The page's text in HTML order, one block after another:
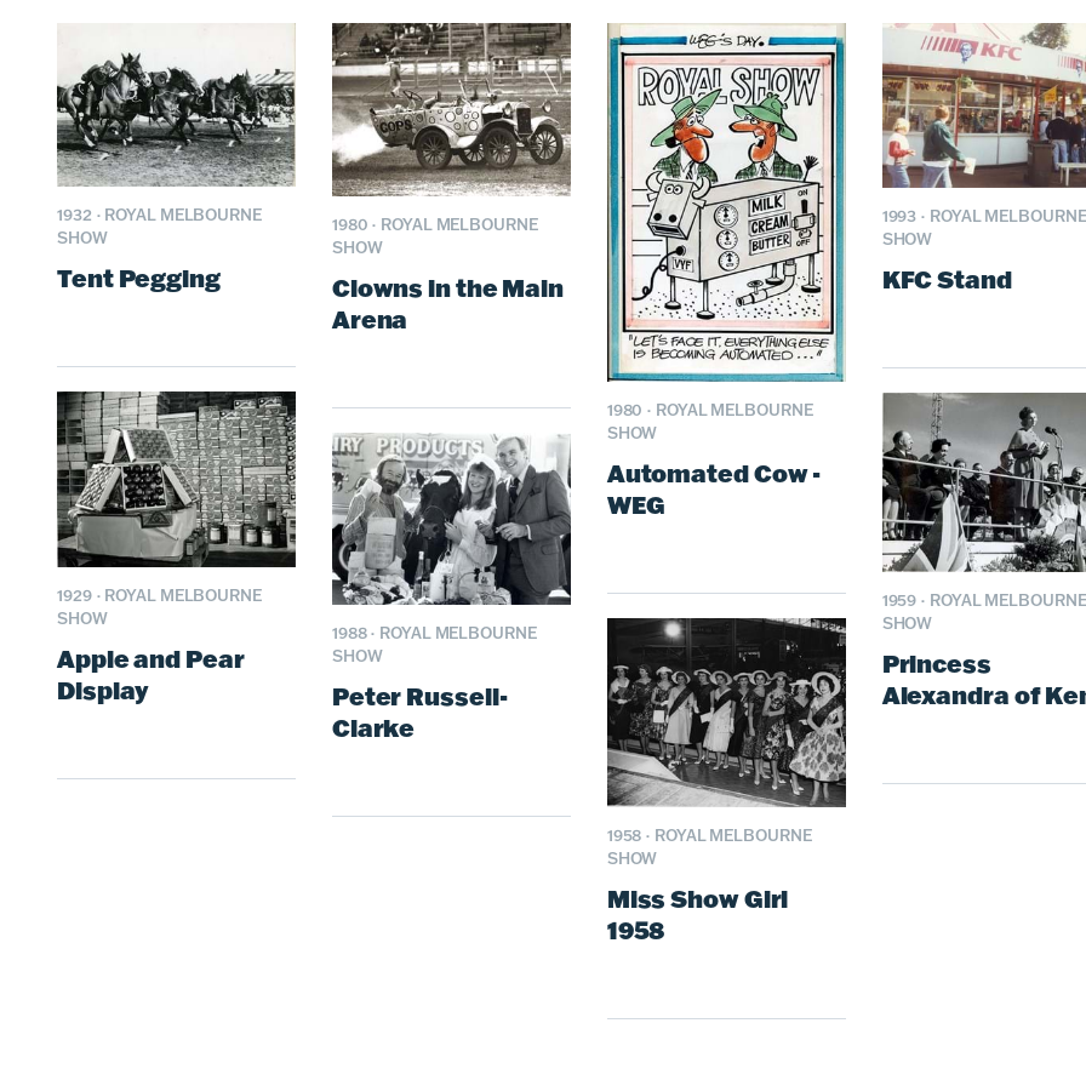
1932 · ROYAL MELBOURNE
SHOW
Tent Pegging
1980 · ROYAL MELBOURNE
SHOW
Clowns in the Main
Arena
1980 · ROYAL MELBOURNE
SHOW
Automated Cow -
WEG
1993 · ROYAL MELBOURNE
SHOW
KFC Stand
1929 · ROYAL MELBOURNE
SHOW
Apple and Pear
Display
1988· ROYAL MELBOURNE
SHOW
Peter Russell-
Clarke
1958 · ROYAL MELBOURNE
SHOW
Miss Show Girl
1958
1959 · ROYAL MELBOURNE
SHOW
Princess
Alexandra of